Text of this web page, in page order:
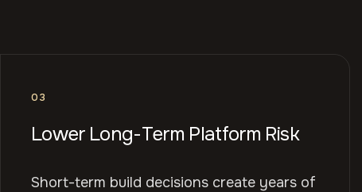
03
Lower Long-Term Platform Risk
Short-term build decisions create years of